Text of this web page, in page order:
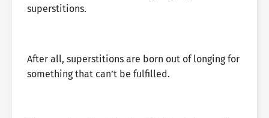
superstitions.
After all, superstitions are born out of longing for
something that can’t be fulfilled.